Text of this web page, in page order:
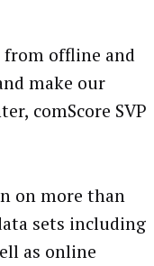
from offline and
make our
comScore SVP
on more than
sets including
as online